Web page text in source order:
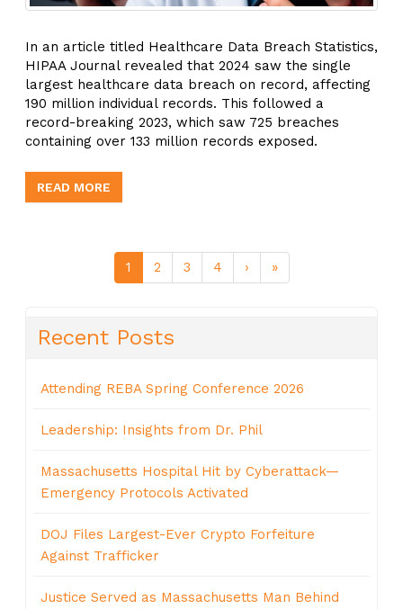
In an article titled Healthcare Data Breach Statistics,
HIPAA Journal revealed that 2024 saw the single
largest healthcare data breach on record, affecting
190 million individual records. This followed a
record-breaking 2023, which saw 725 breaches
containing over 133 million records exposed.
READ MORE
1 2 3 4 › »
Recent Posts
Attending REBA Spring Conference 2026
Leadership: Insights from Dr. Phil
Massachusetts Hospital Hit by Cyberattack—
Emergency Protocols Activated
DOJ Files Largest-Ever Crypto Forfeiture
Against Trafficker
Justice Served as Massachusetts Man Behind